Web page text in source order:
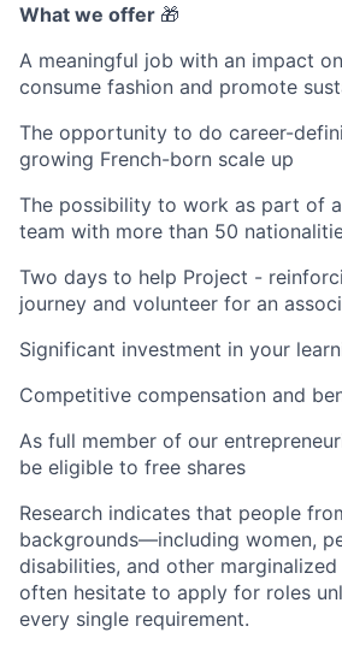
What we offer 🎁
A meaningful job with an impact
consume fashion and promote
The opportunity to do career-
growing French-born scale up
The possibility to work as part of
team with more than 50
Two days to help Project -
journey and volunteer for an
Significant investment in your
Competitive compensation and
As full member of our
be eligible to free shares
Research indicates that people
backgrounds—including women,
disabilities, and other
often hesitate to apply for roles
every single requirement.